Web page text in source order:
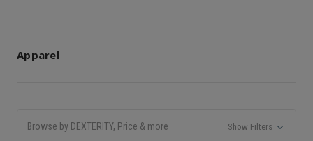
Apparel
Browse by DEXTERITY, Price & more Show Filters